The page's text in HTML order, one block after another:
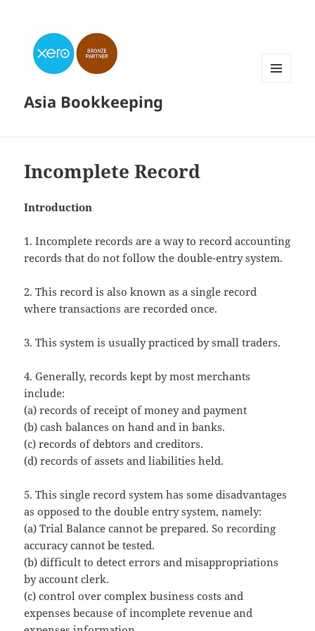
Asia Bookkeeping
Incomplete Record
Introduction
1. Incomplete records are a way to record accounting
records that do not follow the double-entry system.
2. This record is also known as a single record
where transactions are recorded once.
3. This system is usually practiced by small traders.
4. Generally, records kept by most merchants
include:
(a) records of receipt of money and payment
(b) cash balances on hand and in banks.
(c) records of debtors and creditors.
(d) records of assets and liabilities held.
5. This single record system has some disadvantages
as opposed to the double entry system, namely:
(a) Trial Balance cannot be prepared. So recording
accuracy cannot be tested.
(b) difficult to detect errors and misappropriations
by account clerk.
(c) control over complex business costs and
expenses because of incomplete revenue and